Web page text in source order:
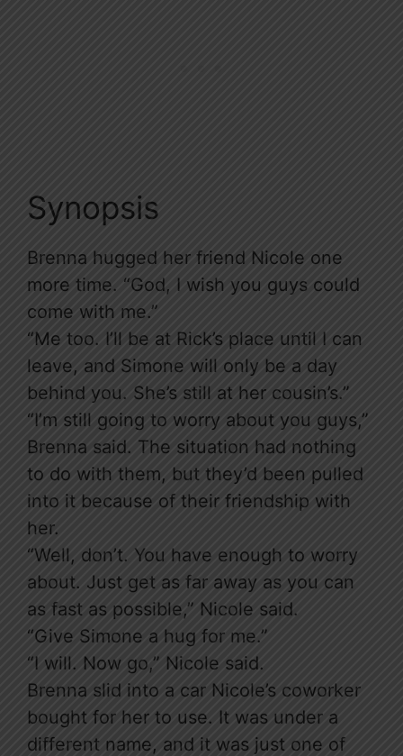
Synopsis
Brenna hugged her friend Nicole one
more time. “God, I wish you guys could
come with me.”
“Me too. I’ll be at Rick’s place until I can
leave, and Simone will only be a day
behind you. She’s still at her cousin’s.”
“I’m still going to worry about you guys,”
Brenna said. The situation had nothing
to do with them, but they’d been pulled
into it because of their friendship with
her.
“Well, don’t. You have enough to worry
about. Just get as far away as you can
as fast as possible,” Nicole said.
“Give Simone a hug for me.”
“I will. Now go,” Nicole said.
Brenna slid into a car Nicole’s coworker
bought for her to use. It was under a
different name, and it was just one of